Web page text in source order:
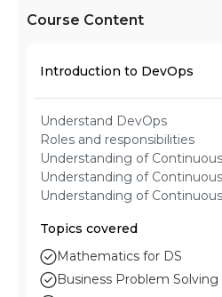
Course Content
Introduction to DevOps
Understand DevOps
Roles and responsibilities
Understanding of
Understanding of
Understanding of
Topics covered
Mathematics for DS
Business Problem Solving